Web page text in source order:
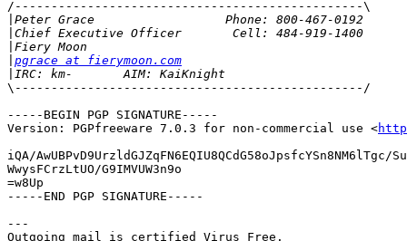
/------------------------------------------------\
pgrace at fierymoon.com
\------------------------------------------------/
-----BEGIN PGP SIGNATURE-----
Version: PGPfreeware 7.0.3 for non-commercial use <
iQA/AwUBPvD9UrzldGJZqFN6EQIU8QCdG58oJpsfcYSn8NM6lTgc/
WwysFCrzLtUO/G9IMVUW3n9o
=w8Up
-----END PGP SIGNATURE-----
---
Outgoing mail is certified Virus Free.